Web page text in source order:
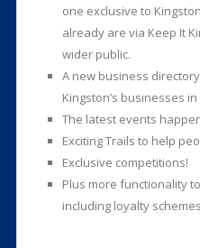
one exclusive to
already are via Keep It
wider public.
A new business
Kingston’s businesses
The latest events
Exciting Trails to help
Exclusive competitions!
Plus more functionality
including loyalty schemes